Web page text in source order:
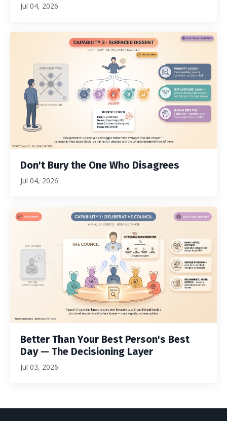
Jul 04, 2026
Don't Bury the One Who Disagrees
Jul 04, 2026
Better Than Your Best Person's Best
Day — The Decisioning Layer
Jul 03, 2026